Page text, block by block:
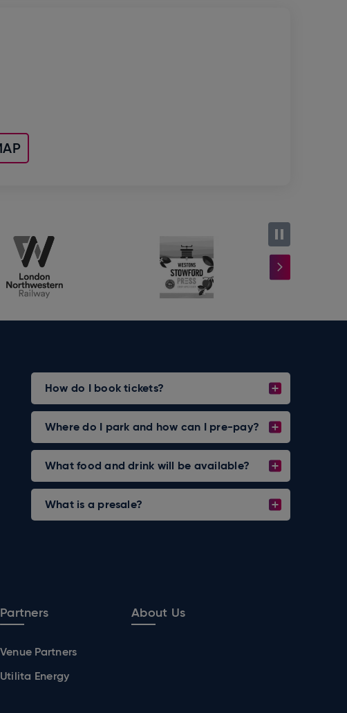
How do I book tickets?
Where do I park and how can I pre-pay?
What food and drink will be available?
What is a presale?
Partners
Venue Partners
Utilita Energy
About Us